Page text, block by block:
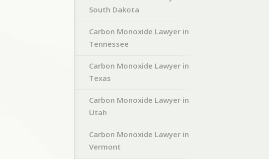
South Dakota
Carbon Monoxide Lawyer in
Tennessee
Carbon Monoxide Lawyer in
Texas
Carbon Monoxide Lawyer in
Utah
Carbon Monoxide Lawyer in
Vermont